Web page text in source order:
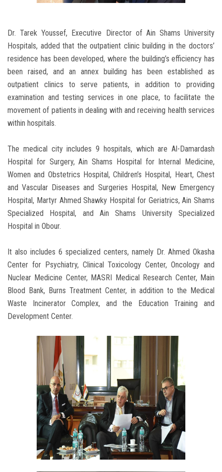
Dr. Tarek Youssef, Executive Director of Ain Shams University
Hospitals, added that the outpatient clinic building in the doctors’
residence has been developed, where the building’s efficiency has
been raised, and an annex building has been established as
outpatient clinics to serve patients, in addition to providing
examination and testing services in one place, to facilitate the
movement of patients in dealing with and receiving health services
within hospitals.
The medical city includes 9 hospitals, which are Al-Damardash
Hospital for Surgery, Ain Shams Hospital for Internal Medicine,
Women and Obstetrics Hospital, Children’s Hospital, Heart, Chest
and Vascular Diseases and Surgeries Hospital, New Emergency
Hospital, Martyr Ahmed Shawky Hospital for Geriatrics, Ain Shams
Specialized Hospital, and Ain Shams University Specialized
Hospital in Obour.
It also includes 6 specialized centers, namely Dr. Ahmed Okasha
Center for Psychiatry, Clinical Toxicology Center, Oncology and
Nuclear Medicine Center, MASRI Medical Research Center, Main
Blood Bank, Burns Treatment Center, in addition to the Medical
Waste Incinerator Complex, and the Education Training and
Development Center.